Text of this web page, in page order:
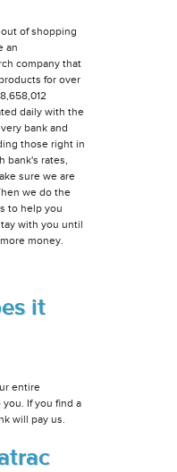
of shopping
an
company that
for over
daily with the
bank and
those right in
bank's rates,
sure we are
we do the
to help you
with you until
money.
it
entire
If you find a
will pay us.